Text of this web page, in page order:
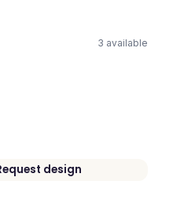
3 available
design